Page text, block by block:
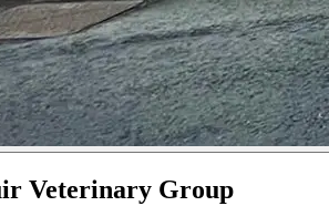
Veterinary Group